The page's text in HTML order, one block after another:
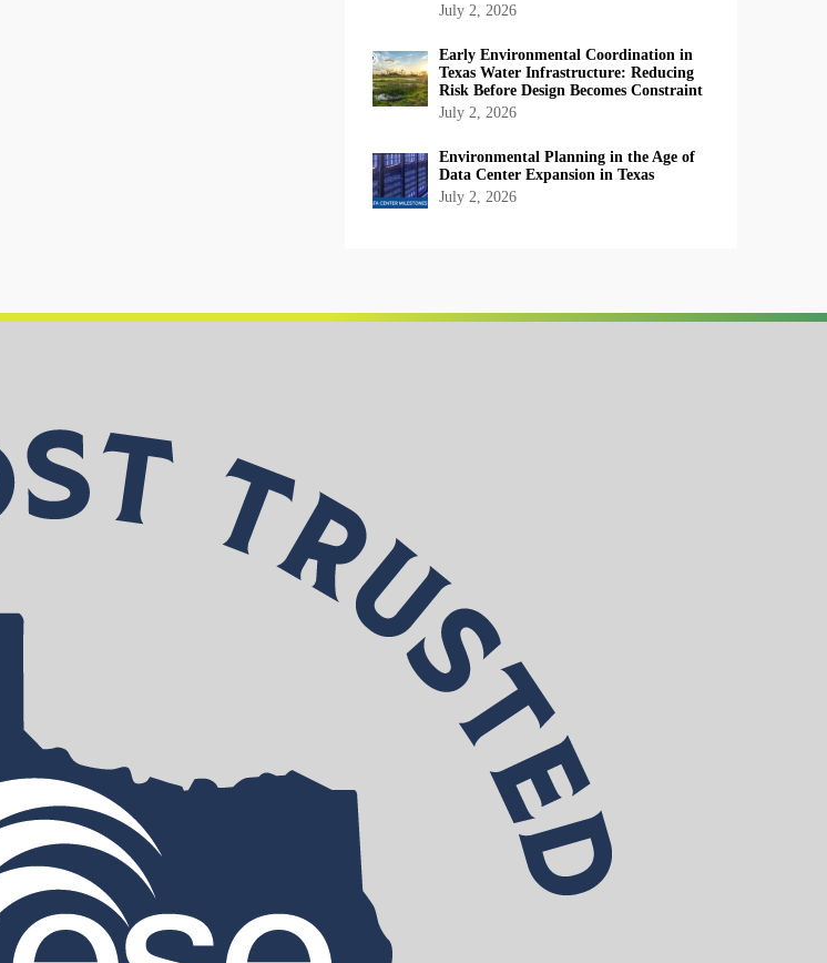
July 2, 2026
Early Environmental Coordination in
Texas Water Infrastructure: Reducing
Risk Before Design Becomes Constraint
July 2, 2026
Environmental Planning in the Age of
Data Center Expansion in Texas
July 2, 2026